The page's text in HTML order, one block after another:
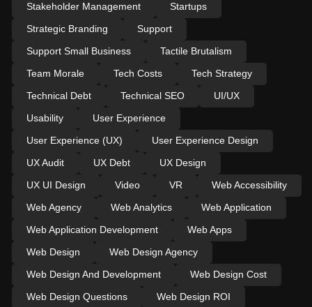
Stakeholder Management
Startups
Strategic Branding
Support
Support Small Business
Tactile Brutalism
Team Morale
Tech Costs
Tech Strategy
Technical Debt
Technical SEO
UI/UX
Usability
User Experience
User Experience (UX)
User Experience Design
UX Audit
UX Debt
UX Design
UX UI Design
Video VR
Web Accessibility
Web Agency
Web Analytics
Web Application
Web Application Development
Web Apps
Web Design
Web Design Agency
Web Design And Development
Web Design Cost
Web Design Questions
Web Design ROI